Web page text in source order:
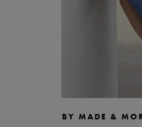
XS
BY MADE &